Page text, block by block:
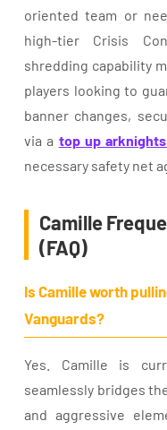
oriented team or
high-tier Crisis
shredding capability
players looking to
banner changes,
via a top up
necessary safety net
Camille
(FAQ)
Is Camille worth
Vanguards?
Yes. Camille is
seamlessly bridges
and aggressive